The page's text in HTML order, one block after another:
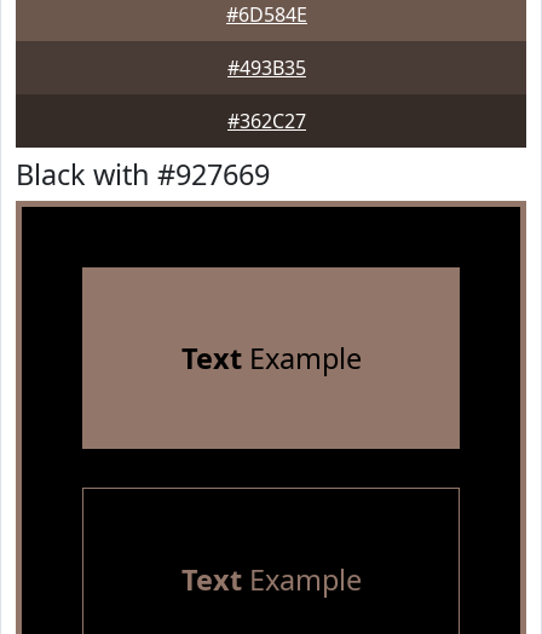
#6D584E
#493B35
#362C27
Black with #927669
TextExample
TextExample